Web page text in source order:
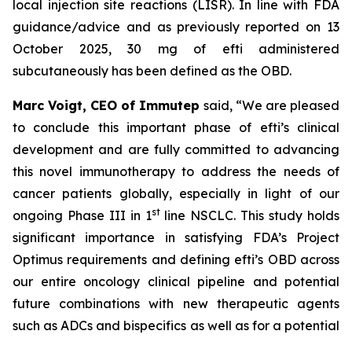
local injection site reactions (LISR). In line with FDA
guidance/advice and as previously reported on 13
October 2025, 30 mg of efti administered
subcutaneously has been defined as the OBD.
Marc Voigt, CEO of Immutep said, “We are pleased
to conclude this important phase of efti’s clinical
development and are fully committed to advancing
this novel immunotherapy to address the needs of
cancer patients globally, especially in light of our
ongoing Phase III in 1stline NSCLC. This study holds
significant importance in satisfying FDA’s Project
Optimus requirements and defining efti’s OBD across
our entire oncology clinical pipeline and potential
future combinations with new therapeutic agents
such as ADCs and bispecifics as well as for a potential